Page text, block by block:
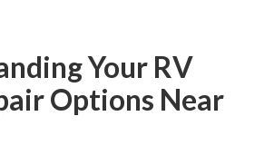
Your RV
Options Near